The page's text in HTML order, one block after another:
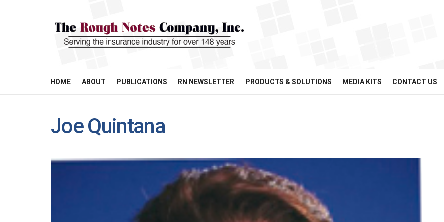
HOME ABOUT PUBLICATIONS RN NEWSLETTER PRODUCTS & SOLUTIONS MEDIA KITS CONTACT US
Joe Quintana